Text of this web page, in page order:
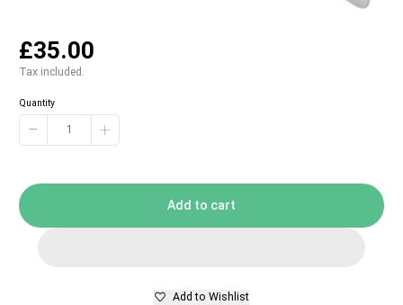
£35.00
Tax included.
Quantity
− +
Add to cart
Add to Wishlist